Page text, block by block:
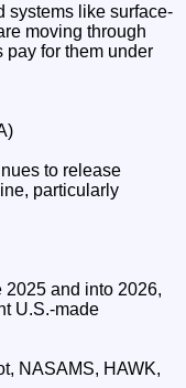
systems like surface-
moving through
pay for them under
to release
particularly
2025 and into 2026,
U.S.-made
NASAMS, HAWK,